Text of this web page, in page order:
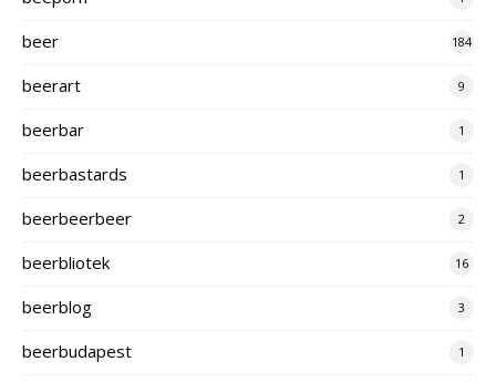
beer 184
beerart 9
beerbar 1
beerbastards 1
beerbeerbeer 2
beerbliotek 16
beerblog 3
beerbudapest 1